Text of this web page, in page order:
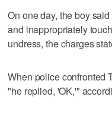
On one day, the boy
and inappropriately
undress, the charges
When police confronted
"he replied, 'OK,'"